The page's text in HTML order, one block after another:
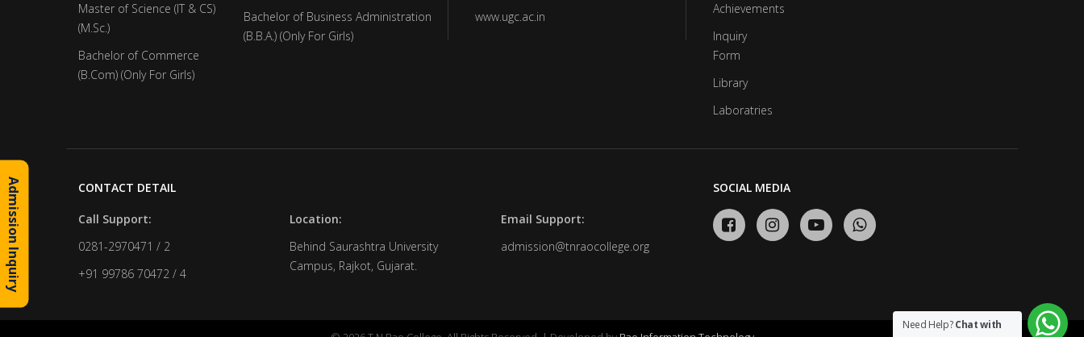
Master of Science (IT & CS)
(M.Sc.)
Bachelor of Commerce
(B.Com) (Only For Girls)
Bachelor of Business Administration
(B.B.A.) (Only For Girls)
www.ugc.ac.in
Achievements
Inquiry
Form
Library
Laboratries
CONTACT DETAIL
Call Support:
0281-2970471 / 2
+91 99786 70472 / 4
Location:
Behind Saurashtra University
Campus, Rajkot, Gujarat.
Email Support:
admission@tnraocollege.org
SOCIAL MEDIA
Need Help?Chat with
Admission Inquiry